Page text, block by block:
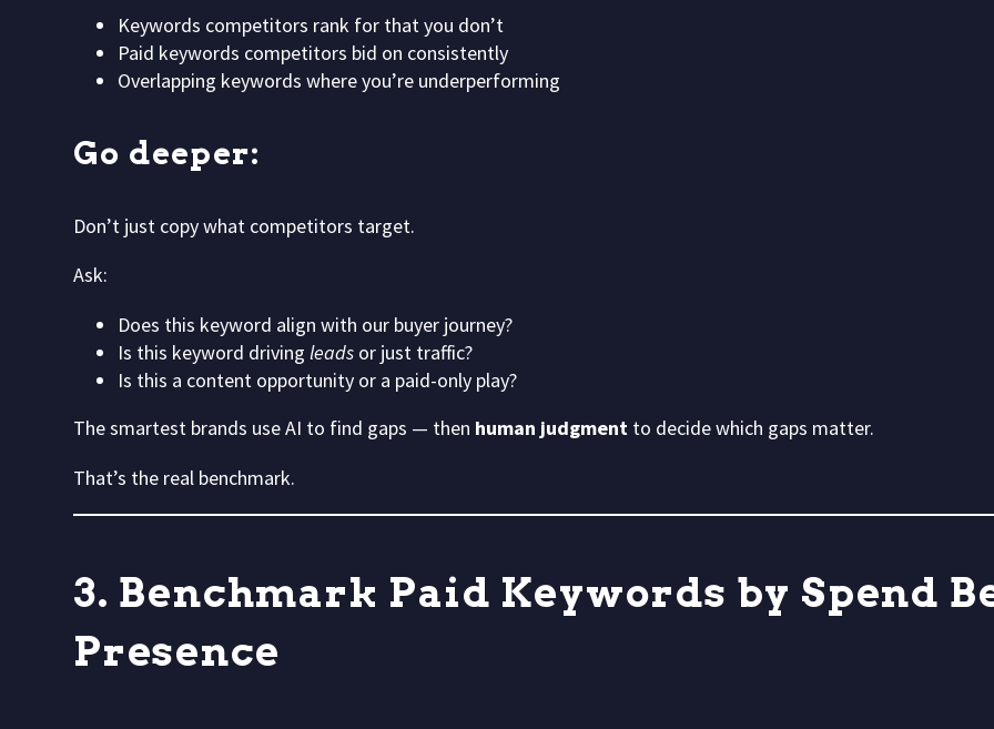
Keywords competitors rank for that you don’t
Paid keywords competitors bid on consistently
Overlapping keywords where you’re underperforming
Go deeper:
Don’t just copy what competitors target.
Ask:
Does this keyword align with our buyer journey?
Is this keyword driving leads or just traffic?
Is this a content opportunity or a paid-only play?
The smartest brands use AI to find gaps — then human judgment to decide which gaps matter.
That’s the real benchmark.
3. Benchmark Paid Keywords by Spend
Presence